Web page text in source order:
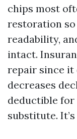
chips most
restoration
readability,
intact.
repair since it
decreases
deductible for
substitute.